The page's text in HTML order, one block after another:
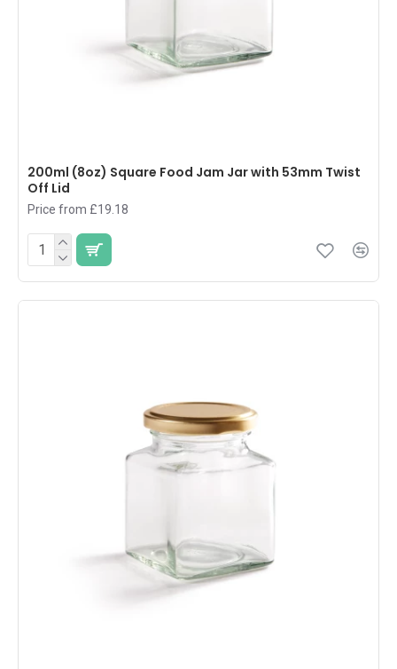
200ml (8oz) Square Food Jam Jar with 53mm Twist
Off Lid
Price from £19.18